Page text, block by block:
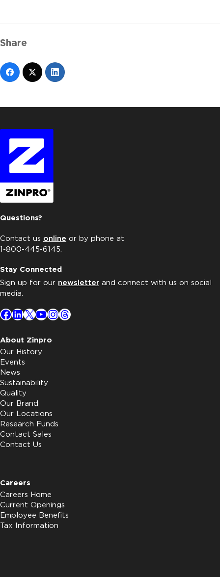
Share
Questions?
Contact us online or by phone at
1-800-445-6145.
Stay Connected
Sign up for our newsletter and connect with us on social
media.
Facebook
LinkedIn
X YouTube
Instagram
Threads
About Zinpro
Our History
Events
News
Sustainability
Quality
Our Brand
Our Locations
Research Funds
Contact Sales
Contact Us
Careers
Careers Home
Current Openings
Employee Benefits
Tax Information